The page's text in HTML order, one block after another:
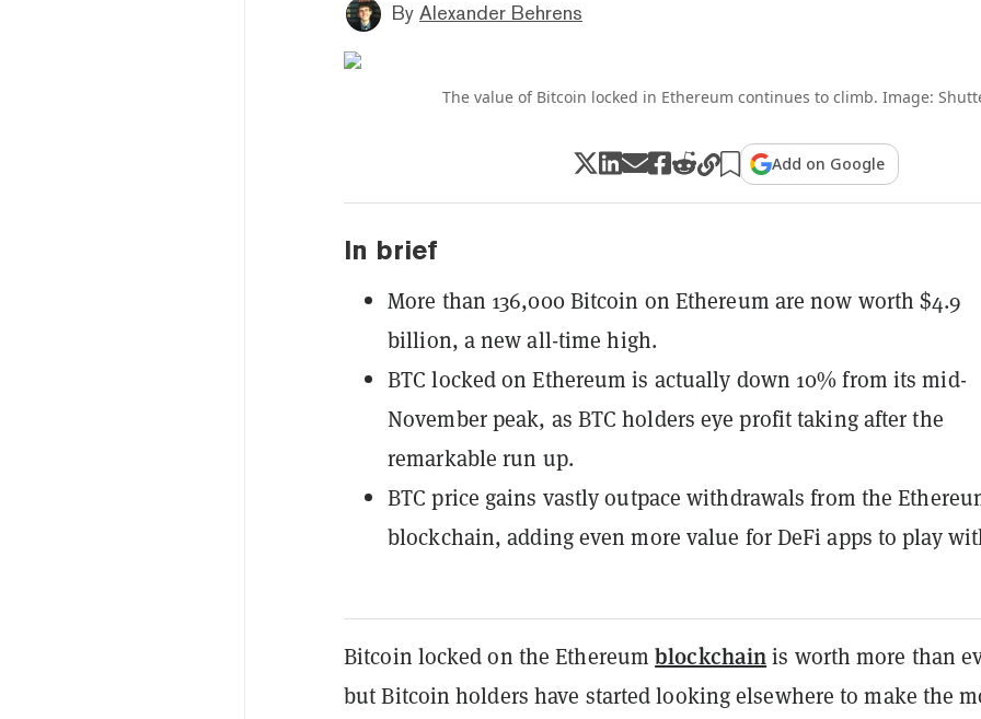
By Alexander Behrens
The value of Bitcoin locked in Ethereum continues to climb. Image:
Add on Google
In brief
More than 136,000 Bitcoin on Ethereum are now worth $4.9
billion, a new all-time high.
BTC locked on Ethereum is actually down 10% from its mid-
November peak, as BTC holders eye profit taking after the
remarkable run up.
BTC price gains vastly outpace withdrawals from the
blockchain, adding even more value for DeFi apps to play
Bitcoin locked on the Ethereumblockchainis worth more than
but Bitcoin holders have started looking elsewhere to make the